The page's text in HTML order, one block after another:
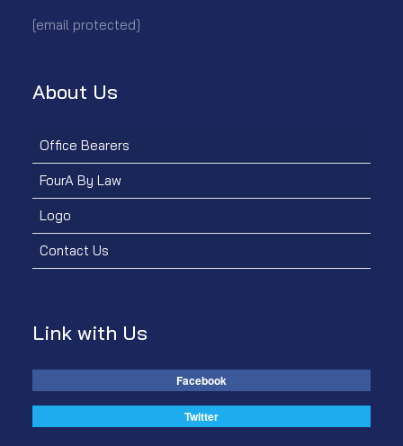
[email protected]
About Us
Office Bearers
FourA By Law
Logo
Contact Us
Link with Us
Facebook
Twitter